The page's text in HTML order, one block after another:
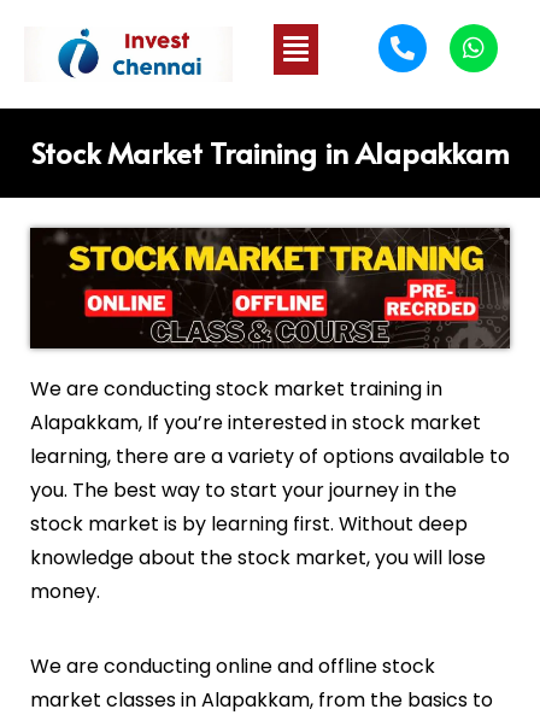
Stock Market Training in Alapakkam
We are conducting stock market training in
Alapakkam, If you’re interested in stock market
learning, there are a variety of options available to
you. The best way to start your journey in the
stock market is by learning first. Without deep
knowledge about the stock market, you will lose
money.
We are conducting online and offline stock
market classes inAlapakkam, from the basics to